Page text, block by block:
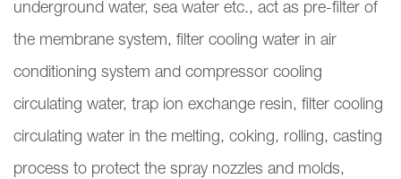
underground water, sea water etc., act as pre-filter of
the membrane system, filter cooling water in air
conditioning system and compressor cooling
circulating water, trap ion exchange resin, filter cooling
circulating water in the melting, coking, rolling, casting
process to protect the spray nozzles and molds,